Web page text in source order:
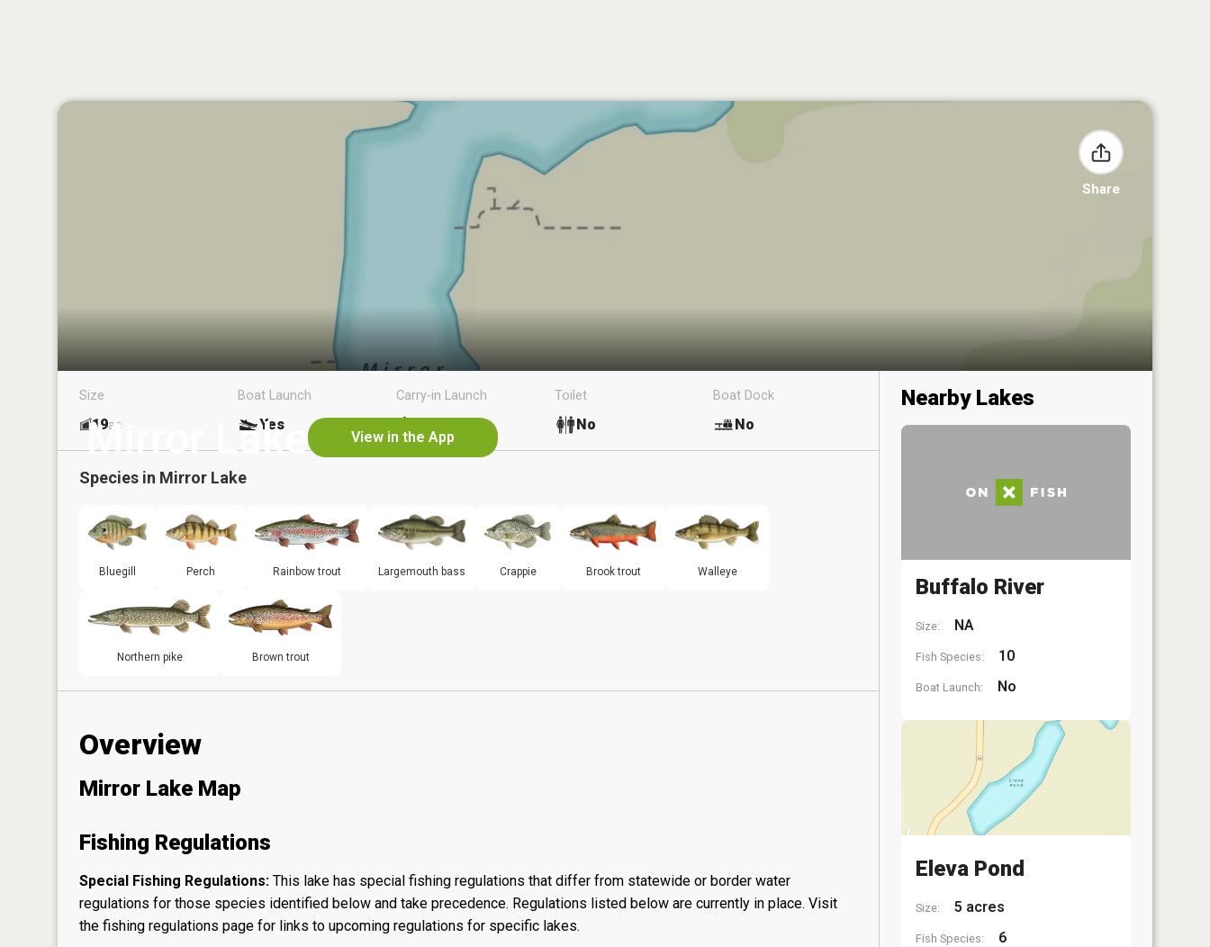
Share
Mirror Lake View in the App
Size
19ac
Boat Launch
Yes
Carry-in Launch Toilet
No
Boat Dock
No
Species in Mirror Lake
Bluegill Perch Rainbow trout Largemouth bass Crappie Brook trout Walleye
Northern pike Brown trout
Overview
Mirror Lake Map
Fishing Regulations
Special Fishing Regulations: This lake has special fishing regulations that differ from statewide or border water
regulations for those species identified below and take precedence. Regulations listed below are currently in place. Visit
the fishing regulations page for links to upcoming regulations for specific lakes.
Nearby Lakes
Buffalo River
Size: NA
Fish Species: 10
Boat Launch: No
Eleva Pond
Size: 5 acres
Fish Species: 6